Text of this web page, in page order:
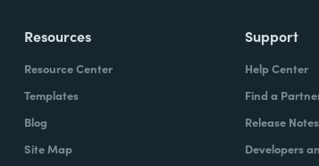
Resources
Resource Center
Templates
Blog
Site Map
Support
Help Center
Find a
Release Notes
Developers